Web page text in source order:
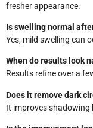
fresher appearance.
Is swelling normal
Yes, mild swelling can
When do results look
Results refine over a
Does it remove dark
It improves shadowing